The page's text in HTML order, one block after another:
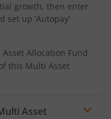
growth, then enter
set up ‘Autopay’
Allocation Fund
this Multi Asset
Asset